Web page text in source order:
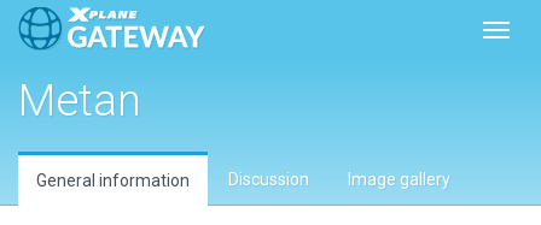
Metan
General information Discussion Image gallery